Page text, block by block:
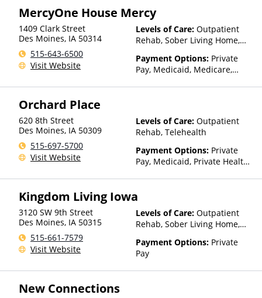
MercyOne House Mercy
1409 Clark Street
Des Moines, IA 50314
515-643-6500
Visit Website
Levels of Care: Outpatient
Rehab, Sober Living Home,
Payment Options: Private
Pay, Medicaid, Medicare,
(Fee is based on income and
other factors), State-Financed
Health Insurance Plan Other
Than Medicaid
Orchard Place
620 8th Street
Des Moines, IA 50309
515-697-5700
Visit Website
Levels of Care: Outpatient
Rehab, Telehealth
Payment Options: Private
Pay, Medicaid, Private Health
Kingdom Living Iowa
3120 SW 9th Street
Des Moines, IA 50315
515-661-7579
Visit Website
Levels of Care: Outpatient
Rehab, Sober Living Home,
Payment Options: Private
Pay
New Connections